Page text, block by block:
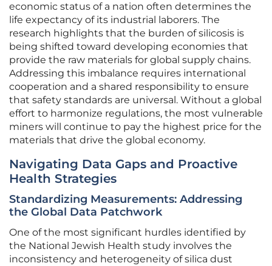
economic status of a nation often determines the
life expectancy of its industrial laborers. The
research highlights that the burden of silicosis is
being shifted toward developing economies that
provide the raw materials for global supply chains.
Addressing this imbalance requires international
cooperation and a shared responsibility to ensure
that safety standards are universal. Without a global
effort to harmonize regulations, the most vulnerable
miners will continue to pay the highest price for the
materials that drive the global economy.
Navigating Data Gaps and Proactive
Health Strategies
Standardizing Measurements: Addressing
the Global Data Patchwork
One of the most significant hurdles identified by
the National Jewish Health study involves the
inconsistency and heterogeneity of silica dust